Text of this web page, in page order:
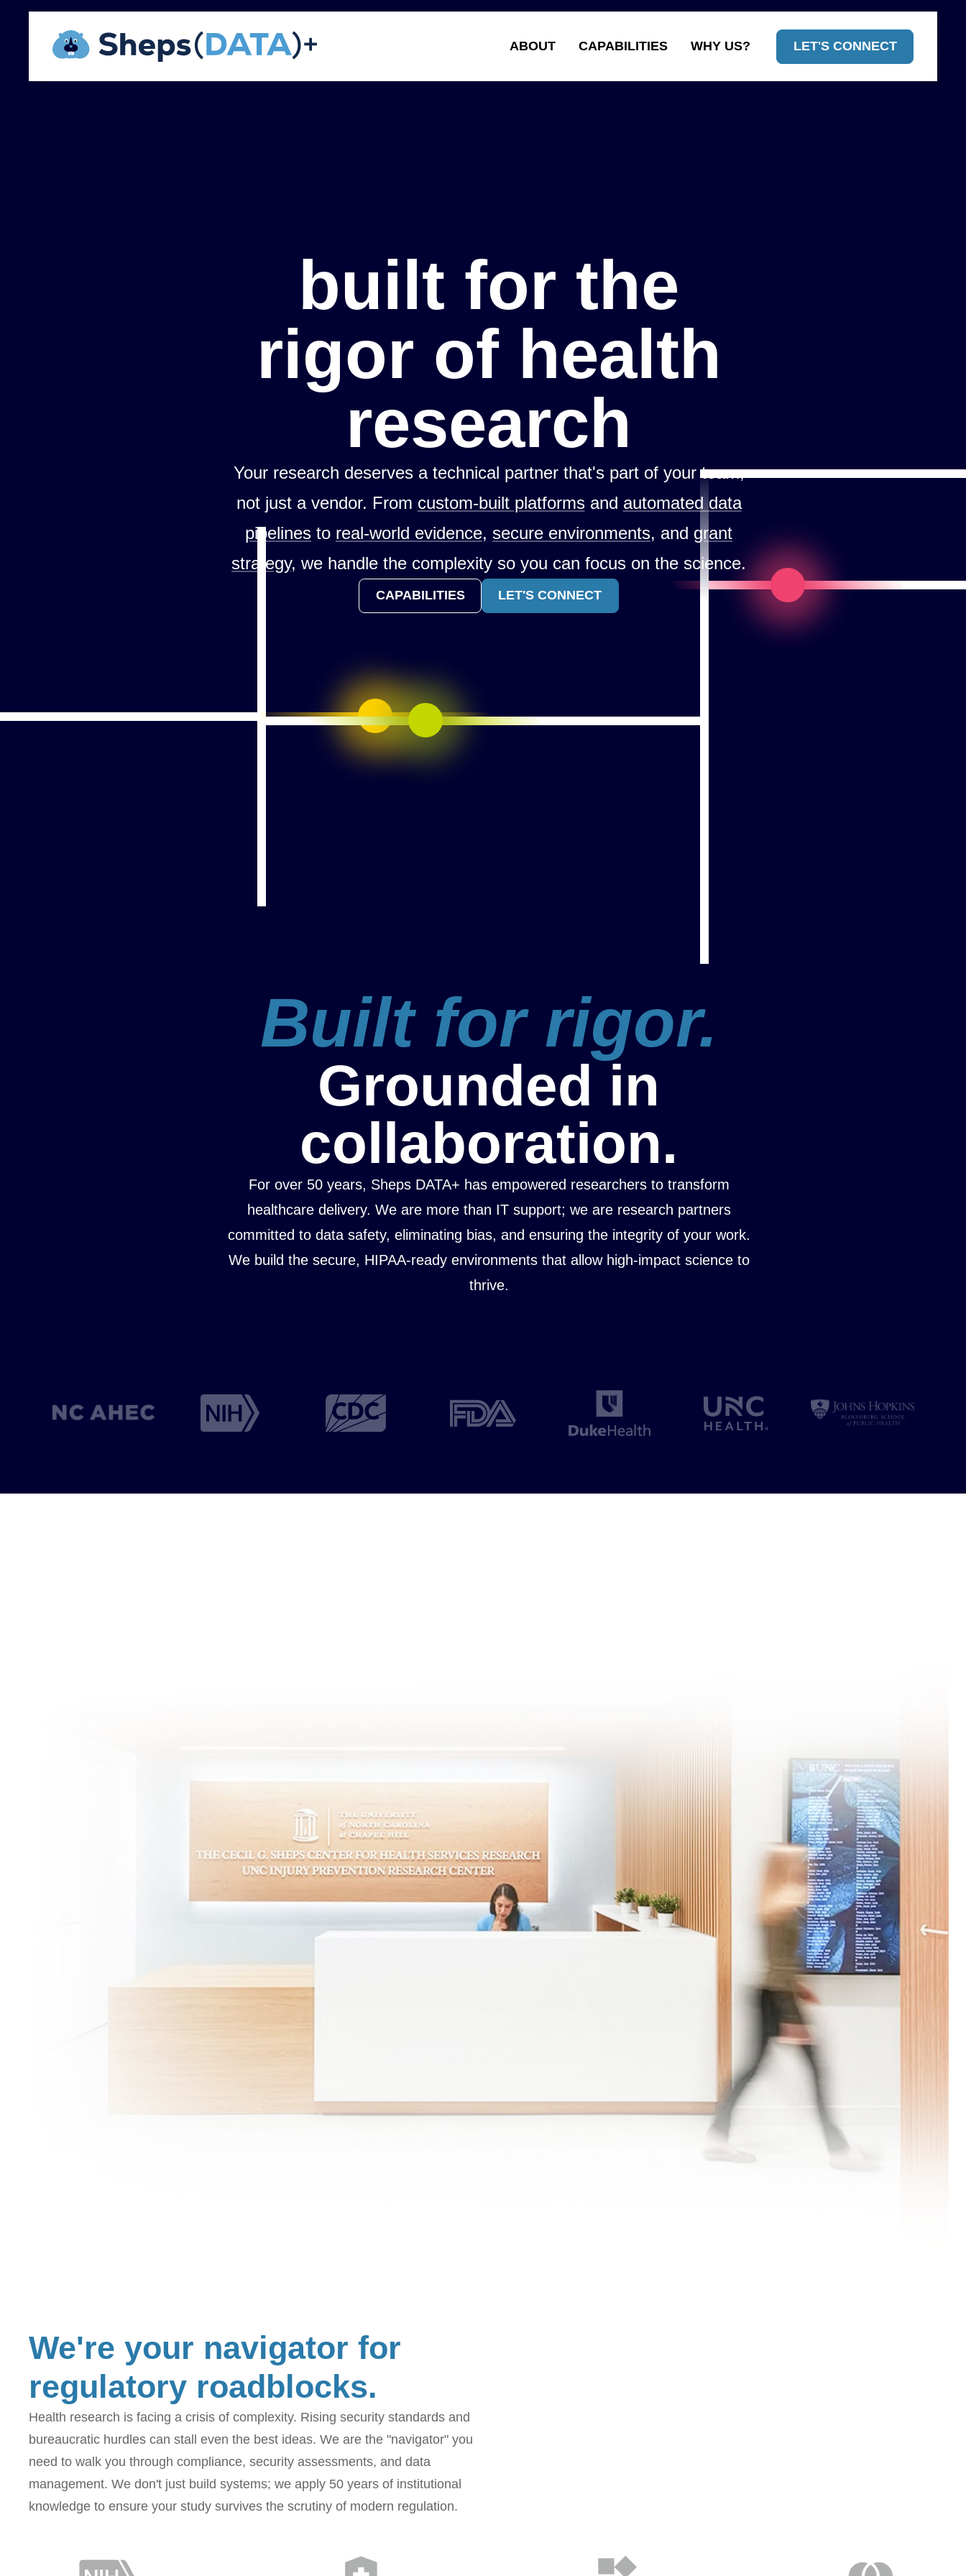
ABOUT CAPABILITIES WHY US? LET'S CONNECT
built for the
rigor of health
research
Your research deserves a technical partner that's part of your team,
not just a vendor. From custom-built platforms and automated data
pipelines to real-world evidence, secure environments, and grant
strategy, we handle the complexity so you can focus on the science.
CAPABILITIES LET'S CONNECT
Built for rigor.
Grounded in
collaboration.
For over 50 years, Sheps DATA+ has empowered researchers to transform
healthcare delivery. We are more than IT support; we are research partners
committed to data safety, eliminating bias, and ensuring the integrity of your work.
We build the secure, HIPAA-ready environments that allow high-impact science to
thrive.
We're your navigator for
regulatory roadblocks.
Health research is facing a crisis of complexity. Rising security standards and
bureaucratic hurdles can stall even the best ideas. We are the "navigator" you
need to walk you through compliance, security assessments, and data
management. We don't just build systems; we apply 50 years of institutional
knowledge to ensure your study survives the scrutiny of modern regulation.